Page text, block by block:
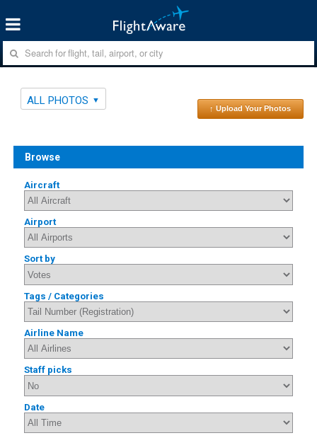
ALL PHOTOS
↑ Upload Your Photos
Browse
Aircraft
Airport
Sort by
Tags / Categories
Airline Name
Staff picks
Date